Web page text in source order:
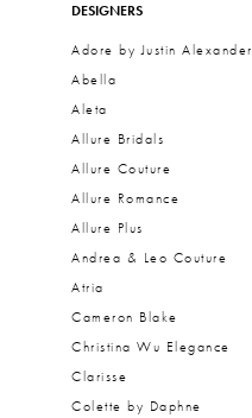
Filters
DESIGNERS
Adore by Justin Alexander
Abella
Aleta
Allure Bridals
Allure Couture
Allure Romance
Allure Plus
Andrea & Leo Couture
Atria
Cameron Blake
Christina Wu Elegance
Clarisse
Colette by Daphne